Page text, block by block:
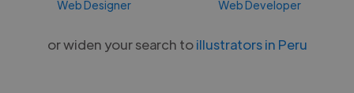
Web Designer Web Developer
or widen your search toillustrators in Peru